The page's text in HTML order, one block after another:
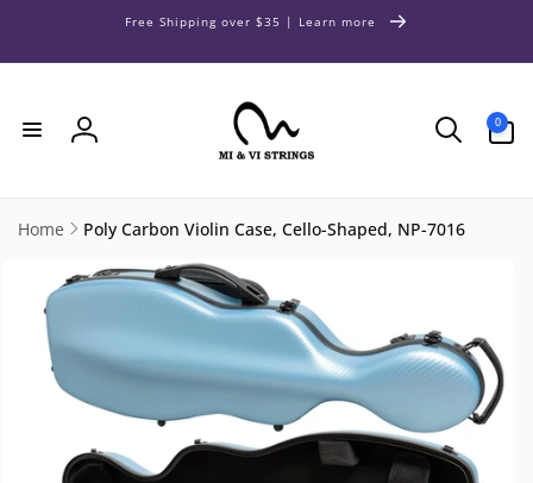
Free Shipping over $35 | Learn more
Log
0
items
Home
Poly Carbon Violin Case, Cello-Shaped, NP-7016